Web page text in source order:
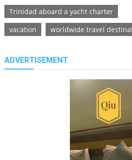
Trinidad aboard a yacht charter
vacation
worldwide travel
ADVERTISEMENT